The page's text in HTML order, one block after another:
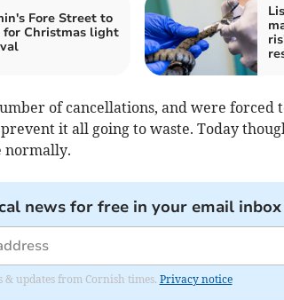
Fore Street to
for Christmas light
of cancellations, and were forced
it all going to waste. Today
normally.
news for free in your email inbox
updates from Cornish times. Privacy notice